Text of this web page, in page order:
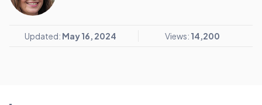
Updated: May 16, 2024 Views: 14,200